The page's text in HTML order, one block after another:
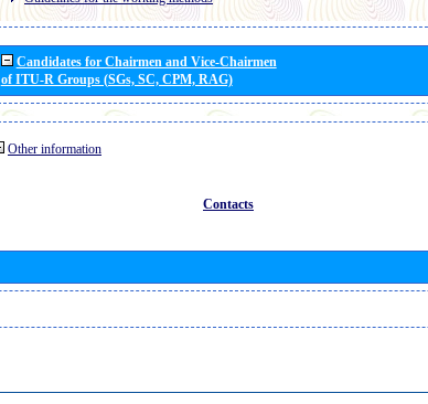
Candidates for Chairmen and Vice-Chairmen
of ITU-R Groups (SGs, SC, CPM, RAG)
Other information
Contacts